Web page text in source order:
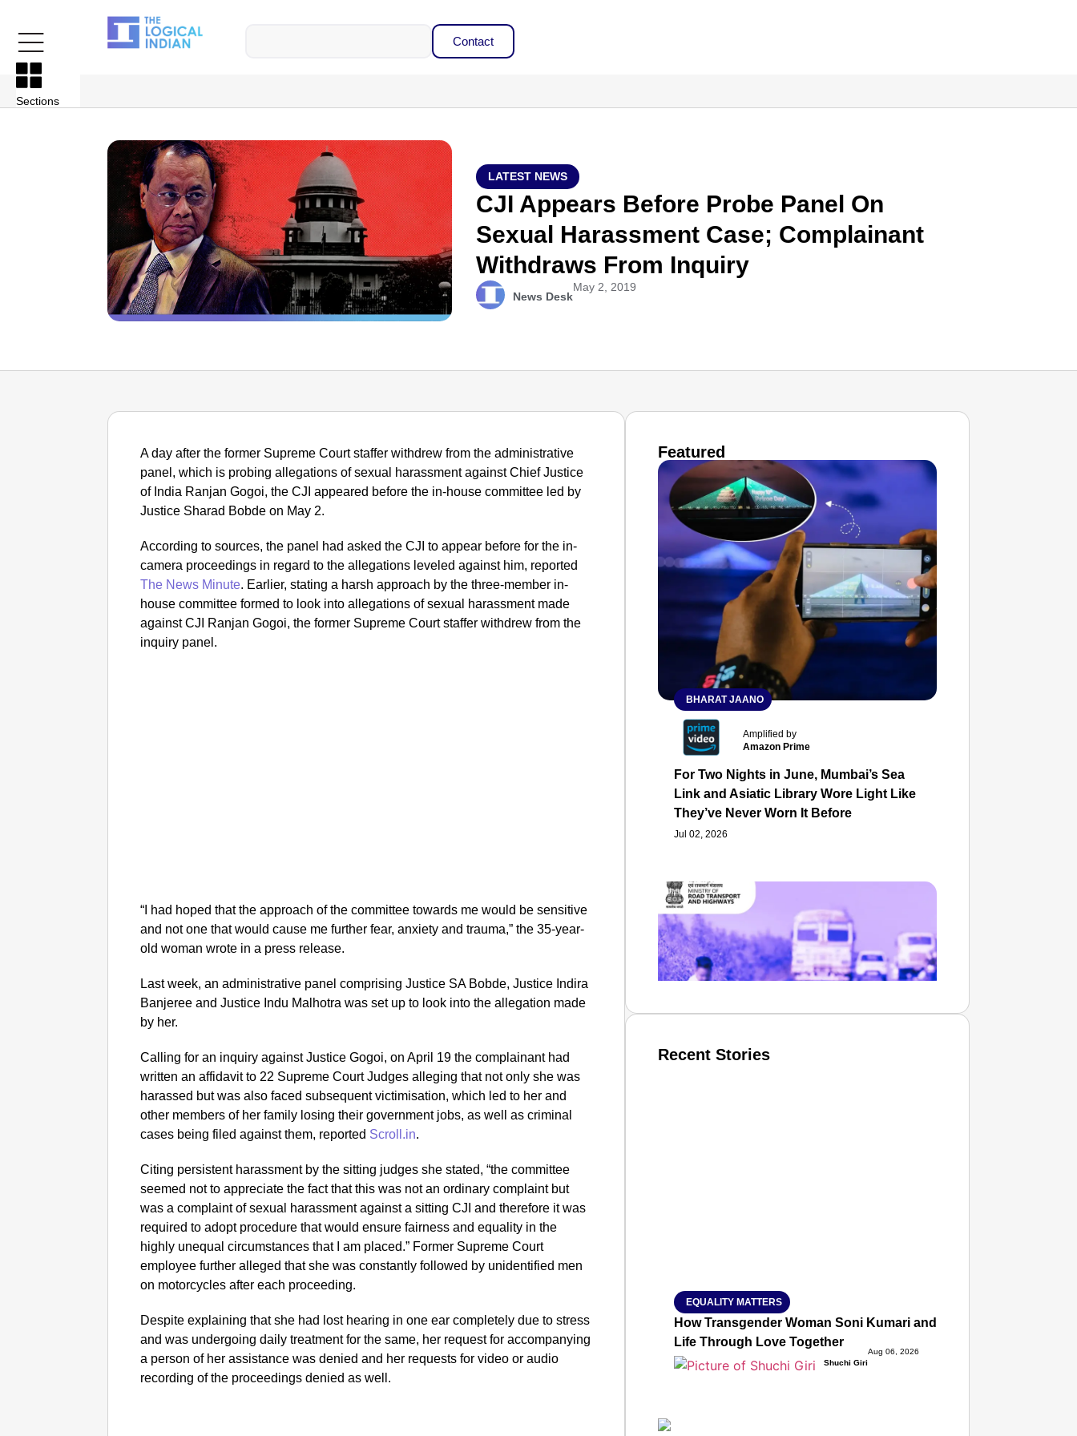
Contact
Sections
LATEST NEWS
CJI Appears Before Probe Panel On
Sexual Harassment Case; Complainant
Withdraws From Inquiry
News Desk
May 2, 2019
A day after the former Supreme Court staffer withdrew from the administrative
panel, which is probing allegations of sexual harassment against Chief Justice
of India Ranjan Gogoi, the CJI appeared before the in-house committee led by
Justice Sharad Bobde on May 2.
According to sources, the panel had asked the CJI to appear before for the in-
camera proceedings in regard to the allegations leveled against him, reported
The News Minute. Earlier, stating a harsh approach by the three-member in-
house committee formed to look into allegations of sexual harassment made
against CJI Ranjan Gogoi, the former Supreme Court staffer withdrew from the
inquiry panel.
“I had hoped that the approach of the committee towards me would be sensitive
and not one that would cause me further fear, anxiety and trauma,” the 35-year-
old woman wrote in a press release.
Last week, an administrative panel comprising Justice SA Bobde, Justice Indira
Banjeree and Justice Indu Malhotra was set up to look into the allegation made
by her.
Calling for an inquiry against Justice Gogoi, on April 19 the complainant had
written an affidavit to 22 Supreme Court Judges alleging that not only she was
harassed but was also faced subsequent victimisation, which led to her and
other members of her family losing their government jobs, as well as criminal
cases being filed against them, reported Scroll.in.
Citing persistent harassment by the sitting judges she stated, “the committee
seemed not to appreciate the fact that this was not an ordinary complaint but
was a complaint of sexual harassment against a sitting CJI and therefore it was
required to adopt procedure that would ensure fairness and equality in the
highly unequal circumstances that I am placed.” Former Supreme Court
employee further alleged that she was constantly followed by unidentified men
on motorcycles after each proceeding.
Despite explaining that she had lost hearing in one ear completely due to stress
and was undergoing daily treatment for the same, her request for accompanying
a person of her assistance was denied and her requests for video or audio
recording of the proceedings denied as well.
Featured
BHARAT JAANO
Amplified by
Amazon Prime
For Two Nights in June, Mumbai’s Sea
Link and Asiatic Library Wore Light Like
They’ve Never Worn It Before
Jul 02, 2026
Recent Stories
EQUALITY MATTERS
How Transgender Woman Soni Kumari and Adarsh Yadav Defied
Life Through Love Together
Shuchi Giri
Aug 06, 2026